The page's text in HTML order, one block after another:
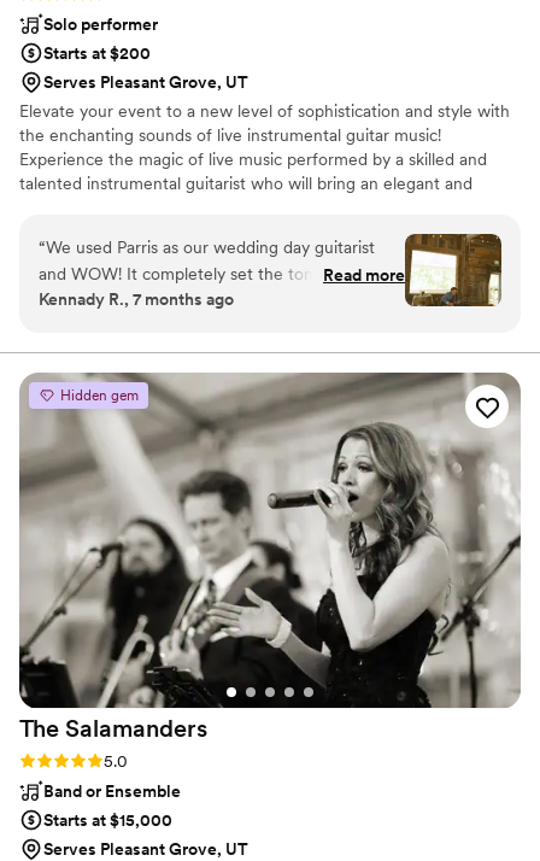
Solo performer
Starts at $200
Serves Pleasant Grove, UT
Elevate your event to a new level of sophistication and style with
the enchanting sounds of live instrumental guitar music!
Experience the magic of live music performed by a skilled and
talented instrumental guitarist who will bring an elegant and
cocktail parties to corporate events and private gatherings, Parris
McCaul is the perfect choice to set the mood and create a
magical experience.
“We used Parris as our wedding day guitarist
and WOW! It completely set the tone for the
whole day. I get teary just picturing it because
everything I had ever dreamed of! I requested
Lover by Taylor Swift and it was played
beautifully and magically, truly my dream
moment! And it wouldn’t have been the same at
all if I would’ve used an audio track. We also had
Parris play live guitar throughout the day and I
truly feel like the mood that was set because of
his playing is a large part of why so much love
was felt that day. I am so thankful we had him as
our guitarist!!!”
Read more
Kennady R., 7 months ago
Hidden gem
The Salamanders
Rating: 5.0 (2 reviews)
5.0
Band or Ensemble
Starts at $15,000
Serves Pleasant Grove, UT